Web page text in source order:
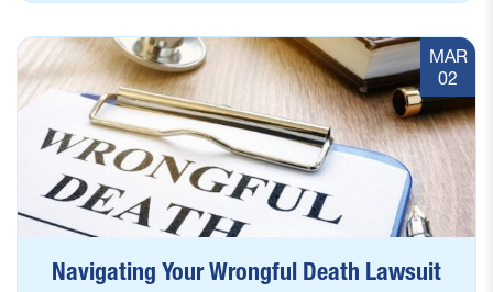
MAR
02
Navigating Your Wrongful Death Lawsuit